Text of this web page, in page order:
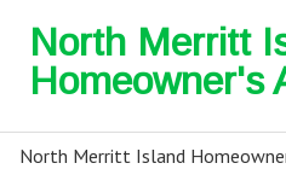
North Merritt
Homeowner's
North Merritt Island